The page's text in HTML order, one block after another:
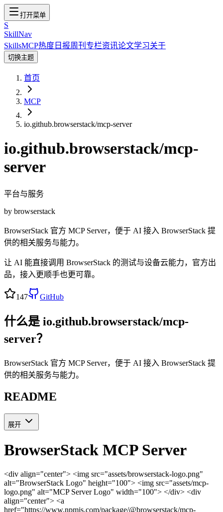
打开菜单
S
SkillNav
SkillsMCP热度 日报周刊 专栏资讯论文学习关于
切换主题
首页
MCP
io.github.browserstack/mcp-server
io.github.browserstack/mcp-
server
平台与服务
by browserstack
BrowserStack 官方 MCP Server，便于 AI 接入 BrowserStack 提
供的相关服务与能力。
让 AI 能直接调用 BrowserStack 的测试与设备云能力，官方出
品，接入更顺手也更可靠。
147 GitHub
什么是 io.github.browserstack/mcp-
server？
BrowserStack 官方 MCP Server，便于 AI 接入 BrowserStack 提
供的相关服务与能力。
README
展开
BrowserStack MCP Server
<div align="center"> <img src="assets/browserstack-logo.png"
alt="BrowserStack Logo" height="100"> <img src="assets/mcp-
logo.png" alt="MCP Server Logo" width="100"> </div> <div
align="center"> <a
href="https://www.npmjs.com/package/@browserstack/mcp-